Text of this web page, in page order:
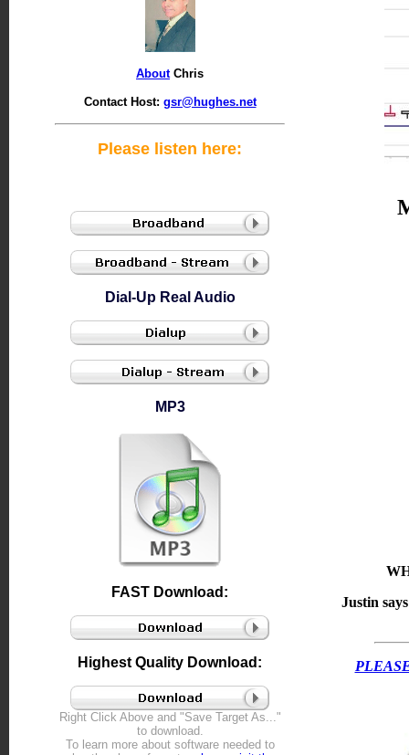
AboutChris
Contact Host: gsr@hughes.net
Please listen here:
Dial-Up Real Audio
MP3
FAST Download:
Highest Quality Download:
Right Click Above and "Save Target As..."
to download.
To learn more about software needed to
Justin